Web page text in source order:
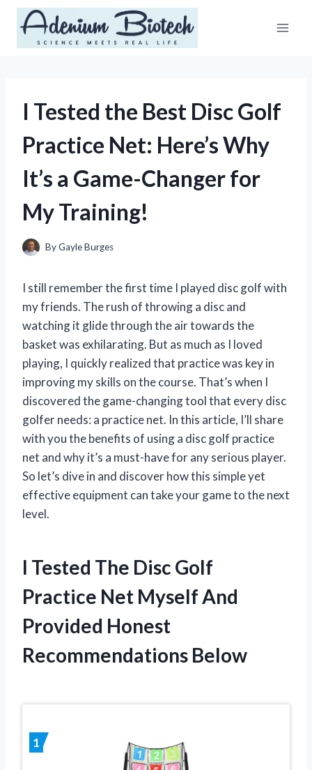
Skip
content
I Tested the Best Disc Golf
Practice Net: Here’s Why
It’s a Game-Changer for
My Training!
ByGayle Burges
I still remember the first time I played disc golf with
my friends. The rush of throwing a disc and
watching it glide through the air towards the
basket was exhilarating. But as much as I loved
playing, I quickly realized that practice was key in
improving my skills on the course. That’s when I
discovered the game-changing tool that every disc
golfer needs: a practice net. In this article, I’ll share
with you the benefits of using a disc golf practice
net and why it’s a must-have for any serious player.
So let’s dive in and discover how this simple yet
effective equipment can take your game to the next
level.
I Tested The Disc Golf
Practice Net Myself And
Provided Honest
Recommendations Below
1